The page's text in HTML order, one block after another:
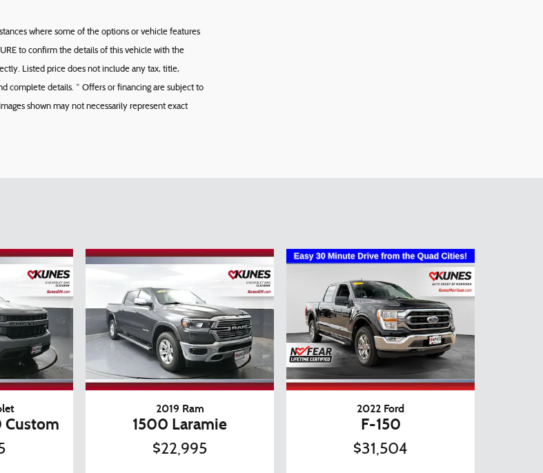
where some of the options or vehicle features
to confirm the details of this vehicle with the
Listed price does not include any tax, title,
complete details. * Offers or financing are subject to
shown may not necessarily represent exact
Custom
2019 Ram
1500 Laramie
$22,995
2022 Ford
F-150
$31,504